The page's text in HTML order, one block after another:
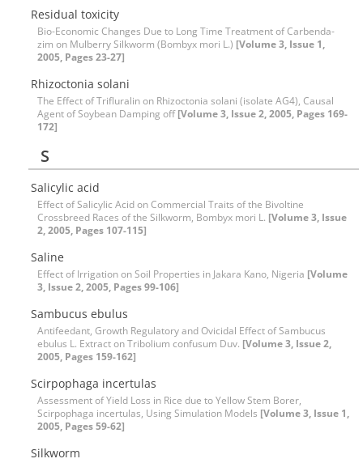
Residual toxicity
Bio-Economic Changes Due to Long Time Treatment of Carbenda-
zim on Mulberry Silkworm (Bombyx mori L.) [Volume 3, Issue 1,
2005, Pages 23-27]
Rhizoctonia solani
The Effect of Trifluralin on Rhizoctonia solani (isolate AG4), Causal
Agent of Soybean Damping off[Volume 3, Issue 2, 2005, Pages 169-
172]
S
Salicylic acid
Effect of Salicylic Acid on Commercial Traits of the Bivoltine
Crossbreed Races of the Silkworm, Bombyx mori L. [Volume 3, Issue
2, 2005, Pages 107-115]
Saline
Effect of Irrigation on Soil Properties in Jakara Kano, Nigeria [Volume
3, Issue 2, 2005, Pages 99-106]
Sambucus ebulus
Antifeedant, Growth Regulatory and Ovicidal Effect of Sambucus
ebulus L. Extract on Tribolium confusum Duv. [Volume 3, Issue 2,
2005, Pages 159-162]
Scirpophaga incertulas
Assessment of Yield Loss in Rice due to Yellow Stem Borer,
Scirpophaga incertulas, Using Simulation Models [Volume 3, Issue 1,
2005, Pages 59-62]
Silkworm